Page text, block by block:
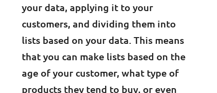
your data, applying it to your
customers, and dividing them into
lists based on your data. This means
that you can make lists based on the
age of your customer, what type of
products they tend to buy, or even